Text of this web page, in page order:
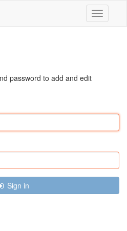
Toggle
password to add and edit
Sign in